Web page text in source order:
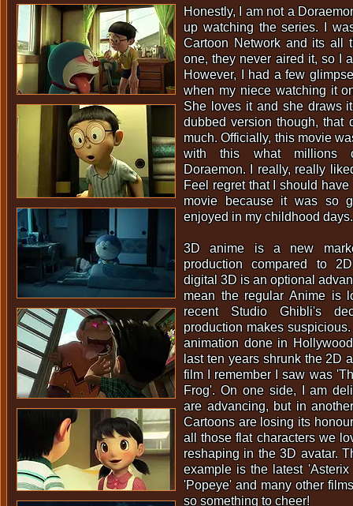
Honestly, I am not a
up watching the series. I
Cartoon Network and its all
one, they never aired it, so I
However, I had a few
when my niece watching it
She loves it and she draws
dubbed version though, that
much. Officially, this movie
with this what millions
Doraemon. I really, really
Feel regret that I should
movie because it was so
enjoyed in my childhood days.
3D anime is a new
production compared to
digital 3D is an optional
mean the regular Anime is
recent Studio Ghibli's
production makes
animation done in
last ten years shrunk the 2D
film I remember I saw was
Frog'. On one side, I am
are advancing, but in
Cartoons are losing its
all those flat characters we
reshaping in the 3D avatar.
example is the latest
'Popeye' and many other
so something to cheer!